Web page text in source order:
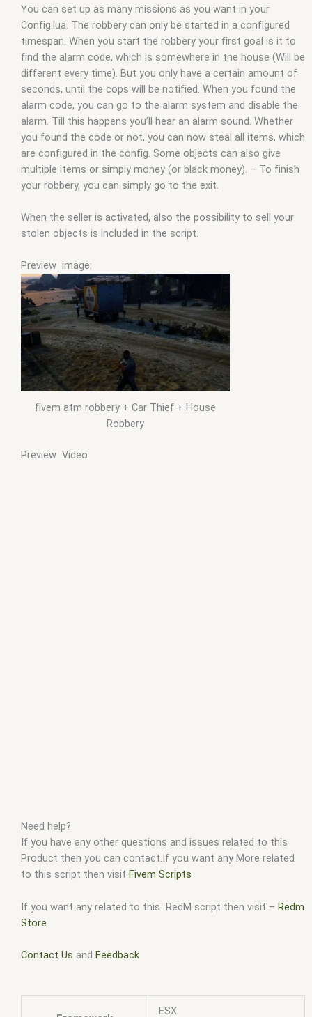
You can set up as many missions as you want in your
Config.lua. The robbery can only be started in a configured
timespan. When you start the robbery your first goal is it to
find the alarm code, which is somewhere in the house (Will be
different every time). But you only have a certain amount of
seconds, until the cops will be notified. When you found the
alarm code, you can go to the alarm system and disable the
alarm. Till this happens you’ll hear an alarm sound. Whether
you found the code or not, you can now steal all items, which
are configured in the config. Some objects can also give
multiple items or simply money (or black money). – To finish
your robbery, you can simply go to the exit.
When the seller is activated, also the possibility to sell your
stolen objects is included in the script.
Preview image:
fivem atm robbery + Car Thief + House
Robbery
Preview Video:
Need help?
If you have any other questions and issues related to this
Product then you can contact.If you want any More related
to this script then visit Fivem Scripts
If you want any related to this RedM script then visit – Redm
Store
Contact Us and Feedback
ESX